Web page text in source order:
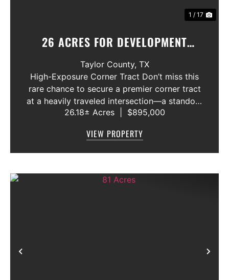
1 / 17
26 ACRES FOR DEVELOPMENT
ABILENE, TEXAS
Taylor County, TX
High-Exposure Corner Tract Don’t miss this
rare chance to secure a premier corner tract
at a heavily traveled intersection—a standout
location for anyone looking to capitalize on
available, an...
26.18± Acres $895,000
VIEW PROPERTY
Previous